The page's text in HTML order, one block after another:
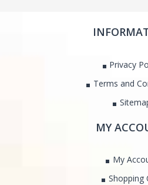
Privacy
Terms and
MY
My
Shopping